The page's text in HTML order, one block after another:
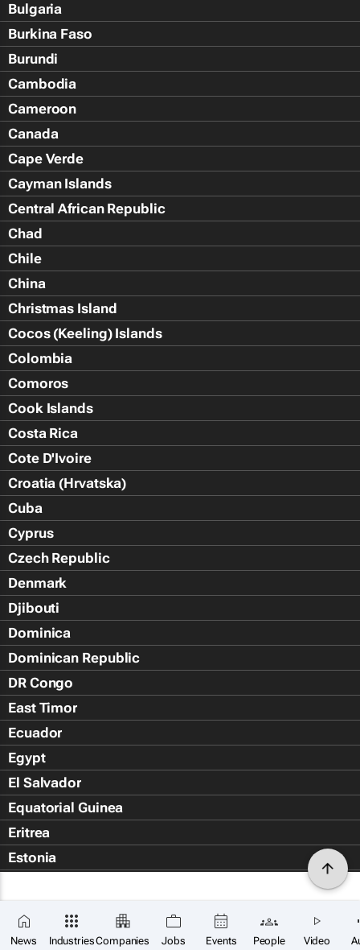
News IndustriesCompanies Jobs Events People Video
Bulgaria
Burkina Faso
Burundi
Cambodia
Cameroon
Canada
Cape Verde
Cayman Islands
Central African Republic
Chad
Chile
China
Christmas Island
Cocos (Keeling) Islands
Colombia
Comoros
Cook Islands
Costa Rica
Cote D'Ivoire
Croatia (Hrvatska)
Cuba
Cyprus
Czech Republic
Denmark
Djibouti
Dominica
Dominican Republic
DR Congo
East Timor
Ecuador
Egypt
El Salvador
Equatorial Guinea
Eritrea
Estonia
Falkland Islands (Islas Malvin